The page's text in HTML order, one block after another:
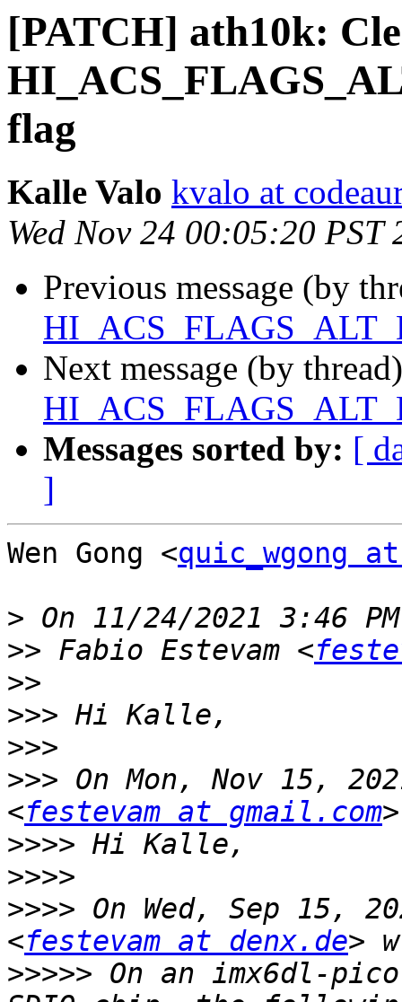
[PATCH] ath10k:
flag
Kalle Valo kvalo at
Wed Nov 24 00:05:20 PST
Previous message (by
Next message (by
Messages sorted by: [
]
Wen Gong <quic_wgong
>
>> Fabio Estevam <
>>
>>>
>>>
>>> On Mon, Nov 15,
<festevam at gmail.com
>>>>
>>>>
>>>> On Wed, Sep 15,
<festevam at denx.de
>>>>> On an imx6dl-